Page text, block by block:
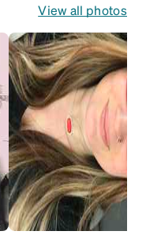
View all photos